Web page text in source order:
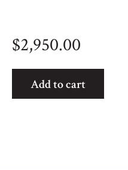
$2,950.00
Tjukula
|
Add to cart